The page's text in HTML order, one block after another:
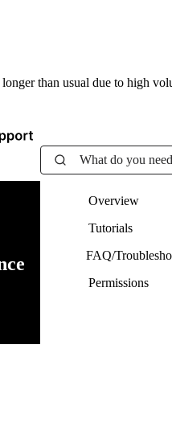
than usual due to high
What do you
Overview
Tutorials
FAQ/
Permissions